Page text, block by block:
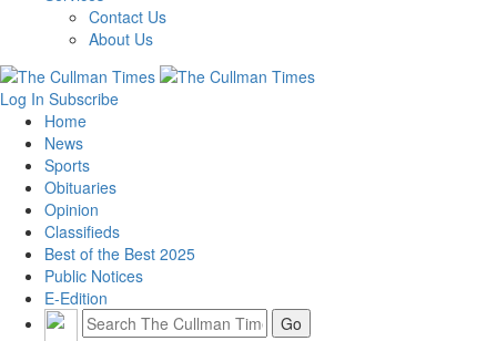
Contact Us
About Us
Log In Subscribe
Home
News
Sports
Obituaries
Opinion
Classifieds
Best of the Best 2025
Public Notices
E-Edition